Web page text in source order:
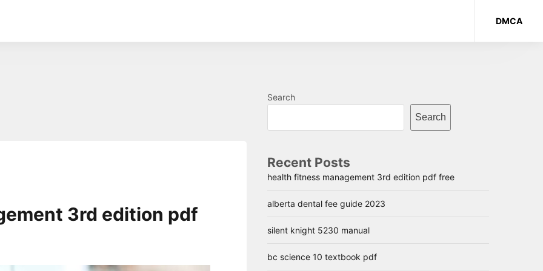
DMCA
3rd edition pdf
Search
Search
Recent Posts
health fitness management 3rd edition pdf free
alberta dental fee guide 2023
silent knight 5230 manual
bc science 10 textbook pdf